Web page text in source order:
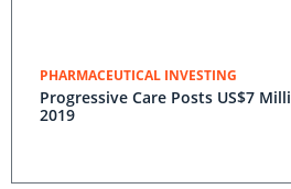
PHARMACEUTICAL INVESTING
Progressive Care Posts US$7
2019